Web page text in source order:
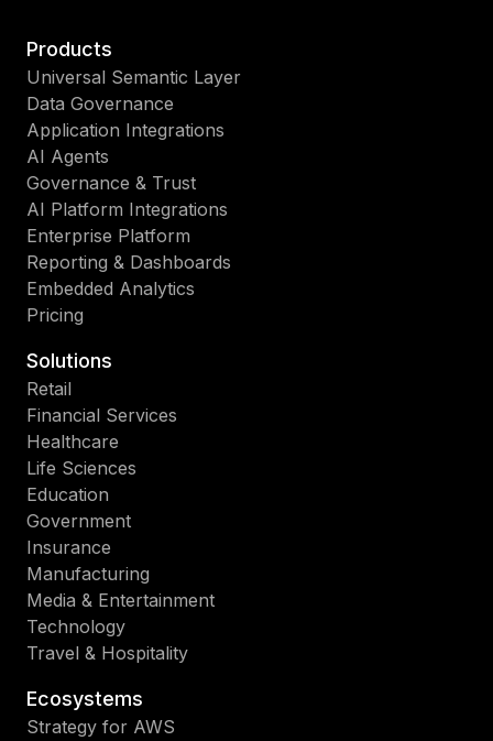
Products
Universal Semantic Layer
Data Governance
Application Integrations
AI Agents
Governance & Trust
AI Platform Integrations
Enterprise Platform
Reporting & Dashboards
Embedded Analytics
Pricing
Solutions
Retail
Financial Services
Healthcare
Life Sciences
Education
Government
Insurance
Manufacturing
Media & Entertainment
Technology
Travel & Hospitality
Ecosystems
Strategy for AWS